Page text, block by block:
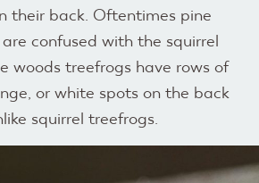
their back. Oftentimes pine
confused with the squirrel
woods treefrogs have rows of
or white spots on the back
squirrel treefrogs.